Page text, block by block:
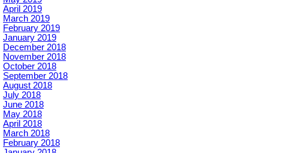
April 2019
March 2019
February 2019
January 2019
December 2018
November 2018
October 2018
September 2018
August 2018
July 2018
June 2018
May 2018
April 2018
March 2018
February 2018